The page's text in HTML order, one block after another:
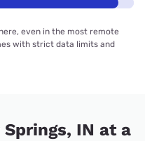
even in the most remote
with strict data limits and
IN at a